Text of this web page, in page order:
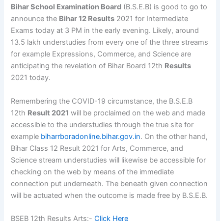
Bihar School Examination Board (B.S.E.B) is good to go to
announce the Bihar 12 Results 2021 for Intermediate
Exams today at 3 PM in the early evening. Likely, around
13.5 lakh understudies from every one of the three streams
for example Expressions, Commerce, and Science are
anticipating the revelation of Bihar Board 12th Results
2021 today.
Remembering the COVID-19 circumstance, the B.S.E.B
12th Result 2021 will be proclaimed on the web and made
accessible to the understudies through the true site for
example biharrboradonline.bihar.gov.in. On the other hand,
Bihar Class 12 Result 2021 for Arts, Commerce, and
Science stream understudies will likewise be accessible for
checking on the web by means of the immediate
connection put underneath. The beneath given connection
will be actuated when the outcome is made free by B.S.E.B.
BSEB 12th Results Arts:-Click Here